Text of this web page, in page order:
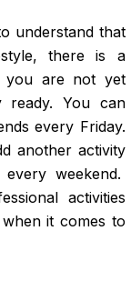
understand that
there is a
you are not yet
ready. You can
every Friday.
another activity
weekend.
activities
it comes to